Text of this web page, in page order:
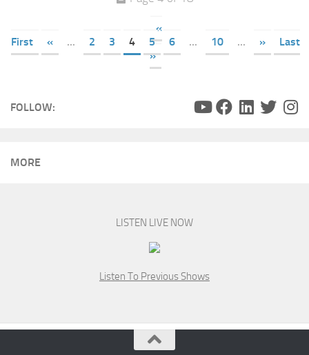
«
First
« ... 2 3 4 5 6 ... 10 ... »
Last
»
FOLLOW:
MORE
LISTEN LIVE NOW
Listen To Previous Shows